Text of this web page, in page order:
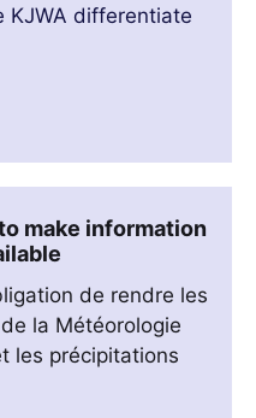
KJWA differentiate
make information
de rendre les
la Météorologie
les précipitations